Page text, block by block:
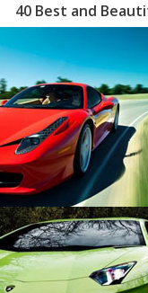
40 Best and